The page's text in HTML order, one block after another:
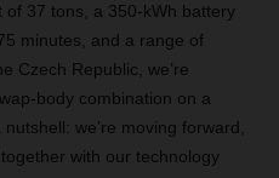
37 tons, a 350-kWh battery
minutes, and a range of
Czech Republic, we’re
body combination on a
we’re moving forward,
with our technology